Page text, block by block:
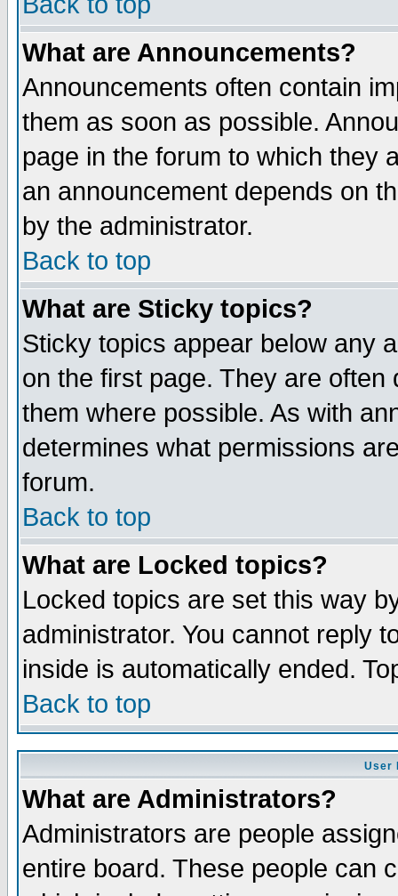
What are Announcements?
Announcements often contain
them as soon as possible.
page in the forum to which they
an announcement depends on
by the administrator.
Back to top
What are Sticky topics?
Sticky topics appear below any
on the first page. They are
them where possible. As with
determines what permissions
forum.
Back to top
What are Locked topics?
Locked topics are set this way
administrator. You cannot reply
inside is automatically ended.
Back to top
User
What are Administrators?
Administrators are people
entire board. These people can